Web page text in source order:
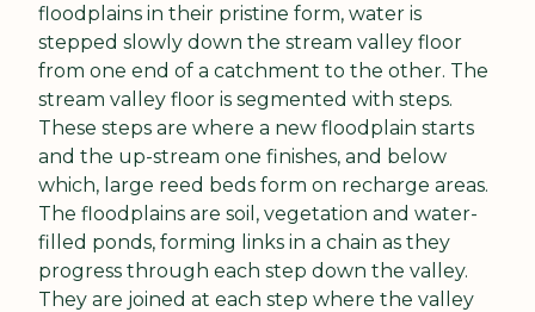
floodplains in their pristine form, water is
stepped slowly down the stream valley floor
from one end of a catchment to the other. The
stream valley floor is segmented with steps.
These steps are where a new floodplain starts
and the up-stream one finishes, and below
which, large reed beds form on recharge areas.
The floodplains are soil, vegetation and water-
filled ponds, forming links in a chain as they
progress through each step down the valley.
They are joined at each step where the valley